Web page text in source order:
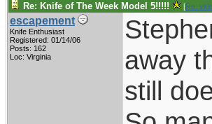
Re: Knife of The Week Model 5!!!!! [Re:
escapement
Knife Enthusiast
Registered: 01/14/06
Posts: 162
Loc: Virginia
away
still